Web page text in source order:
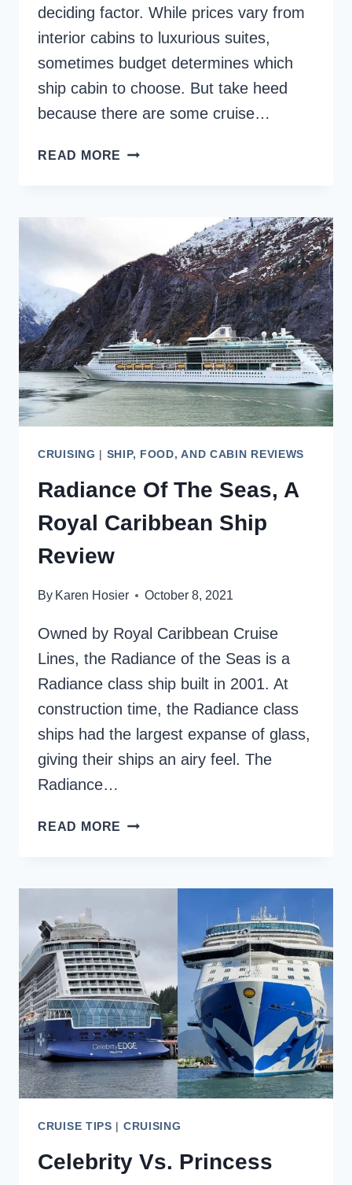
deciding factor. While prices vary from
interior cabins to luxurious suites,
sometimes budget determines which
ship cabin to choose. But take heed
because there are some cruise…
READ MORE 13
BOOKING
CRUISING | SHIP, FOOD, AND CABIN REVIEWS
Radiance Of The Seas, A
Royal Caribbean Ship
Review
By Karen Hosier October 8, 2021
Owned by Royal Caribbean Cruise
Lines, the Radiance of the Seas is a
Radiance class ship built in 2001. At
construction time, the Radiance class
ships had the largest expanse of glass,
giving their ships an airy feel. The
Radiance…
READ MORE RADIANCE
CARIBBEAN
SHIP
REVIEW
CRUISE TIPS | CRUISING
Celebrity Vs. Princess